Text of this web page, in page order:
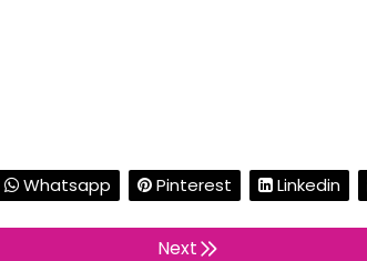
Whatsapp Pinterest Linkedin
Next